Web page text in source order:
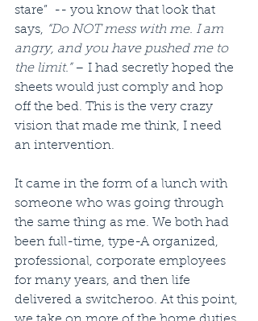
stare”  -- you know that look that
says, “Do NOT mess with me. I am
angry, and you have pushed me to
the limit.” – I had secretly hoped the
sheets would just comply and hop
off the bed. This is the very crazy
vision that made me think, I need
an intervention.
It came in the form of a lunch with
someone who was going through
the same thing as me. We both had
been full-time, type-A organized,
professional, corporate employees
for many years, and then life
delivered a switcheroo. At this point,